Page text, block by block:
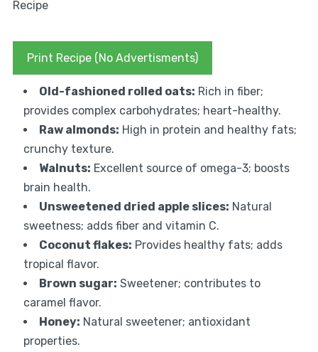
Print Recipe (No Advertisments)
Old-fashioned rolled oats: Rich in fiber;
provides complex carbohydrates; heart-healthy.
Raw almonds: High in protein and healthy fats;
crunchy texture.
Walnuts: Excellent source of omega-3; boosts
brain health.
Unsweetened dried apple slices: Natural
sweetness; adds fiber and vitamin C.
Coconut flakes: Provides healthy fats; adds
tropical flavor.
Brown sugar: Sweetener; contributes to
caramel flavor.
Honey: Natural sweetener; antioxidant
properties.